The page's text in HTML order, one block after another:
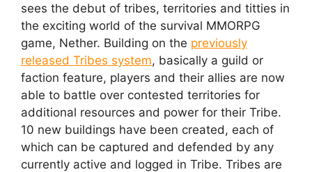
sees the debut of tribes, territories and titties in
the exciting world of the survival MMORPG
game, Nether. Building on the previously
released Tribes system, basically a guild or
faction feature, players and their allies are now
able to battle over contested territories for
additional resources and power for their Tribe.
10 new buildings have been created, each of
which can be captured and defended by any
currently active and logged in Tribe. Tribes are